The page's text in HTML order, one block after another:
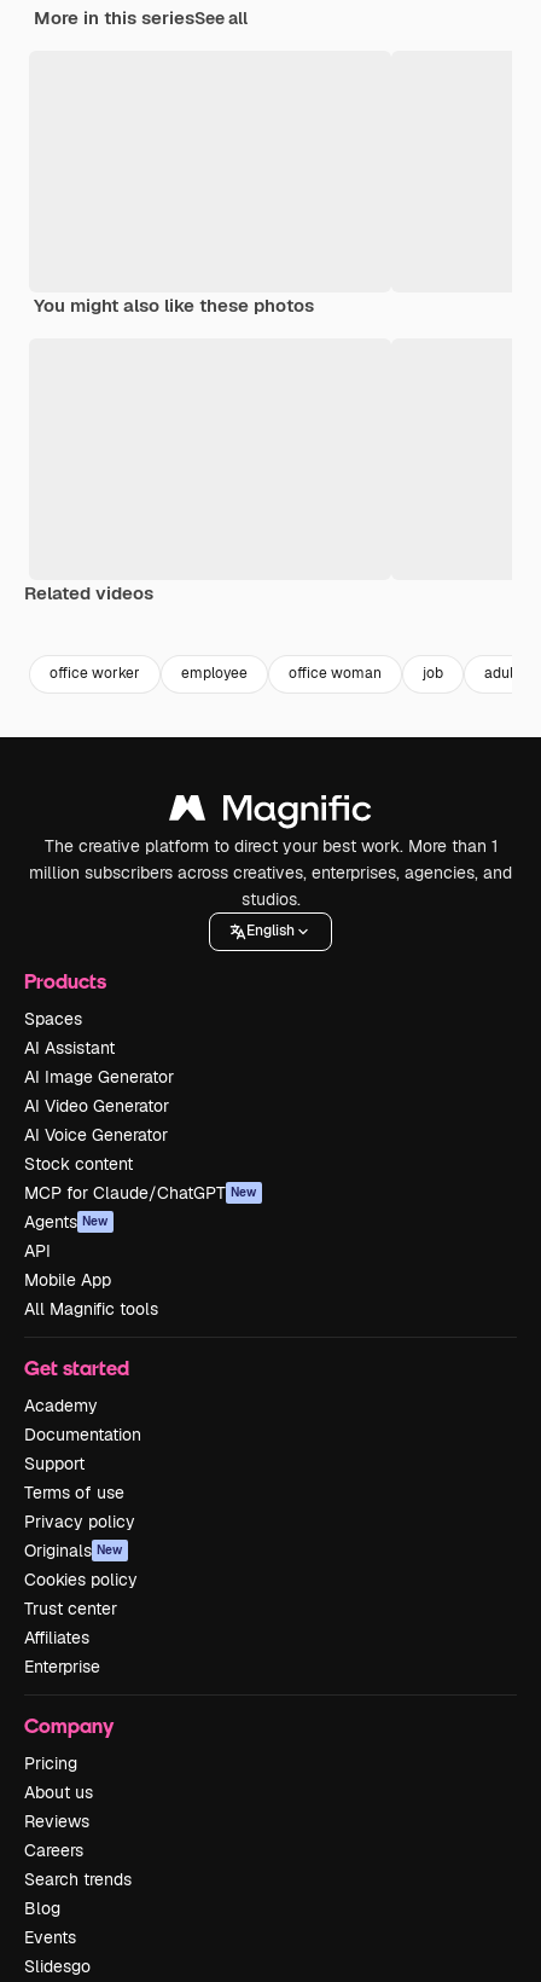
More in this seriesSee all
You might also like these photos
Related videos
office worker employee office woman job adult
The creative platform to direct your best work. More than 1
million subscribers across creatives, enterprises, agencies, and
studios.
English
Products
Spaces
AI Assistant
AI Image Generator
AI Video Generator
AI Voice Generator
Stock content
MCP for Claude/ChatGPT New
Agents New
API
Mobile App
All Magnific tools
Get started
Academy
Documentation
Support
Terms of use
Privacy policy
Originals New
Cookies policy
Trust center
Affiliates
Enterprise
Company
Pricing
About us
Reviews
Careers
Search trends
Blog
Events
Slidesgo